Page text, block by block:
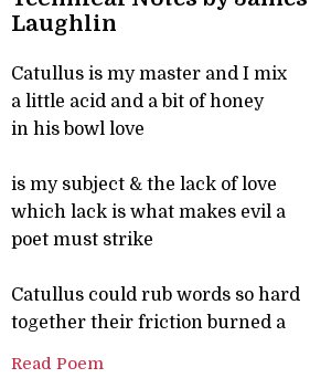
Laughlin
Catullus is my master and I mix
a little acid and a bit of honey
in his bowl love
is my subject & the lack of love
which lack is what makes evil a
poet must strike
Catullus could rub words so hard
together their friction burned a
Read Poem